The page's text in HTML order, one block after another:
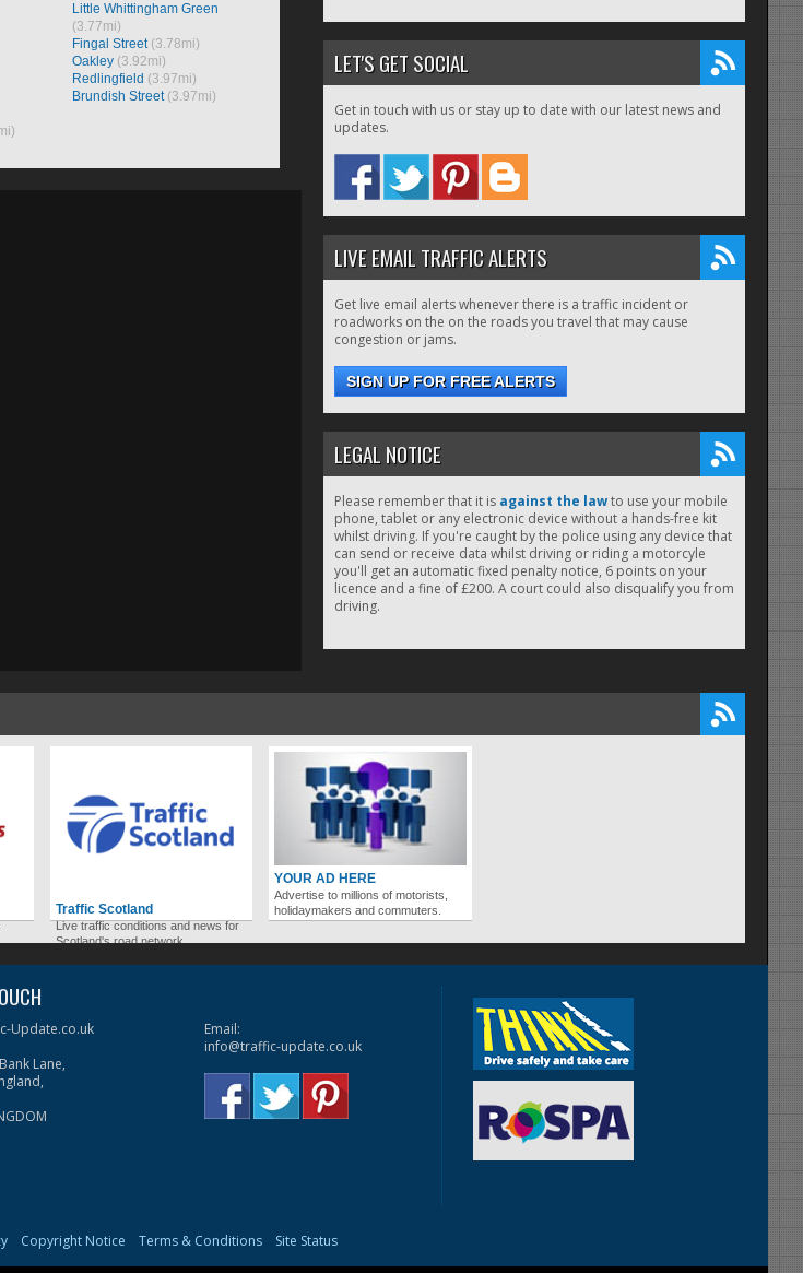
Little Whittingham Green
(3.77mi)
Fingal Street(3.78mi)
Oakley (3.92mi)
Redlingfield (3.97mi)
Brundish Street(3.97mi)
LET'S GET SOCIAL
Get in touch with us or stay up to date with our latest news and
updates.
LIVE EMAIL TRAFFIC ALERTS
Get live email alerts whenever there is a traffic incident or
roadworks on the on the roads you travel that may cause
congestion or jams.
SIGN UP FOR FREE ALERTS
LEGAL NOTICE
Please remember that it is against the lawto use your mobile
phone, tablet or any electronic device without a hands-free kit
whilst driving. If you're caught by the police using any device that
can send or receive data whilst driving or riding a motorcyle
you'll get an automatic fixed penalty notice, 6 points on your
licence and a fine of £200. A court could also disqualify you from
driving.
Traffic Scotland
Live traffic conditions and news for
Scotland's road network.
YOUR AD HERE
Advertise to millions of motorists,
holidaymakers and commuters.
Update.co.uk
Lane,
Email:
info@traffic-update.co.uk
Copyright Notice Terms & Conditions Site Status